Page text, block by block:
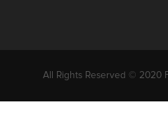
All Rights Reserved © 2020